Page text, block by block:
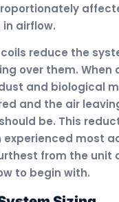
airflow.
reduce the
over them. When
and biological
and the air
be. This
most
from the unit
to begin with.